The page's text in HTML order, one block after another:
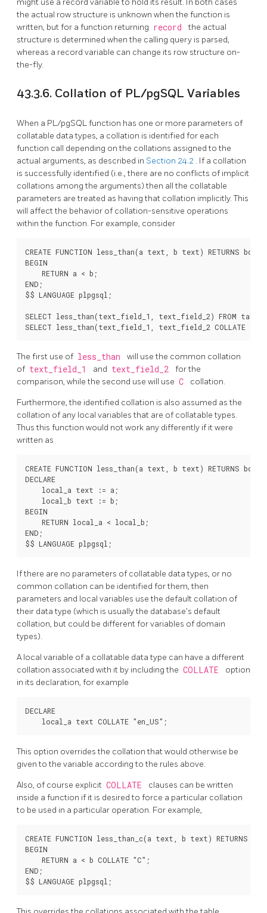
might use a record variable to hold its result. In both cases
the actual row structure is unknown when the function is
written, but for a function returning record
the actual
structure is determined when the calling query is parsed,
whereas a record variable can change its row structure on-
the-fly.
43.3.6. Collation of PL/pgSQL Variables
When a PL/pgSQLfunction has one or more parameters of
collatable data types, a collation is identified for each
function call depending on the collations assigned to the
actual arguments, as described in Section 24.2 . If a collation
is successfully identified (i.e., there are no conflicts of implicit
collations among the arguments) then all the collatable
parameters are treated as having that collation implicitly. This
will affect the behavior of collation-sensitive operations
within the function. For example, consider
CREATE FUNCTION less_than(a text, b text) RETURNS
BEGIN
    RETURN a < b;
END;
$$ LANGUAGE plpgsql;
SELECT less_than(text_field_1, text_field_2) FROM
The first use of less_than
will use the common collation
of text_field_1 and text_field_2
for the
comparison, while the second use will use C collation.
Furthermore, the identified collation is also assumed as the
collation of any local variables that are of collatable types.
Thus this function would not work any differently if it were
written as
CREATE FUNCTION less_than(a text, b text) RETURNS
DECLARE
    local_a text := a;
    local_b text := b;
BEGIN
    RETURN local_a < local_b;
END;
If there are no parameters of collatable data types, or no
common collation can be identified for them, then
parameters and local variables use the default collation of
their data type (which is usually the database's default
collation, but could be different for variables of domain
types).
A local variable of a collatable data type can have a different
collation associated with it by including the COLLATE
option
in its declaration, for example
DECLARE
This option overrides the collation that would otherwise be
given to the variable according to the rules above.
Also, of course explicit COLLATE
clauses can be written
inside a function if it is desired to force a particular collation
to be used in a particular operation. For example,
CREATE FUNCTION less_than_c(a text, b text) RETURNS
BEGIN
    RETURN a < b COLLATE "C";
END;